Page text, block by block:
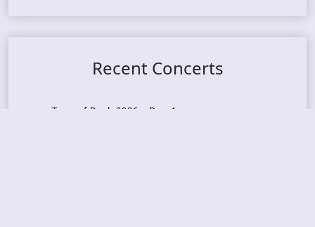
Recent Concerts
Tons of Rock 2026 – Day 4